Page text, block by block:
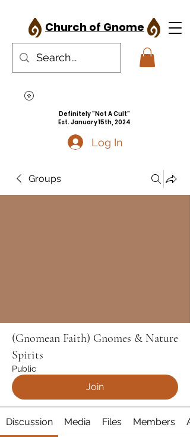
Church of Gnome
Definitely "Not A Cult"
Est. January 15th, 2024
Log In
Groups
(Gnomean Faith) Gnomes & Nature
Spirits
Public
Join
Discussion Media Files Members